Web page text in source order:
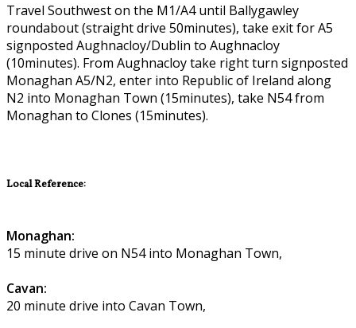
Travel Southwest on the M1/A4 until Ballygawley
roundabout (straight drive 50minutes), take exit for A5
signposted Aughnacloy/Dublin to Aughnacloy
(10minutes). From Aughnacloy take right turn signposted
Monaghan A5/N2, enter into Republic of Ireland along
N2 into Monaghan Town (15minutes), take N54 from
Monaghan to Clones (15minutes).
Local Reference:
Monaghan:
15 minute drive on N54 into Monaghan Town,
Cavan:
20 minute drive into Cavan Town,